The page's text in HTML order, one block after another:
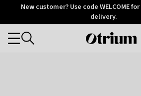
OtriumNew customer? Use code WELCOME
delivery.
Otrium
Categories